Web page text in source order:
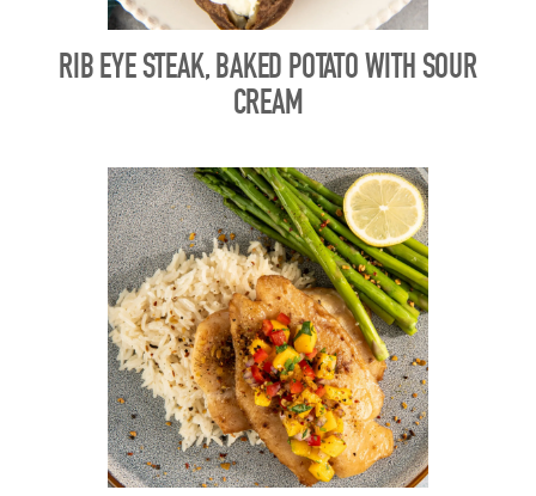
RIB EYE STEAK, BAKED POTATO WITH SOUR
CREAM